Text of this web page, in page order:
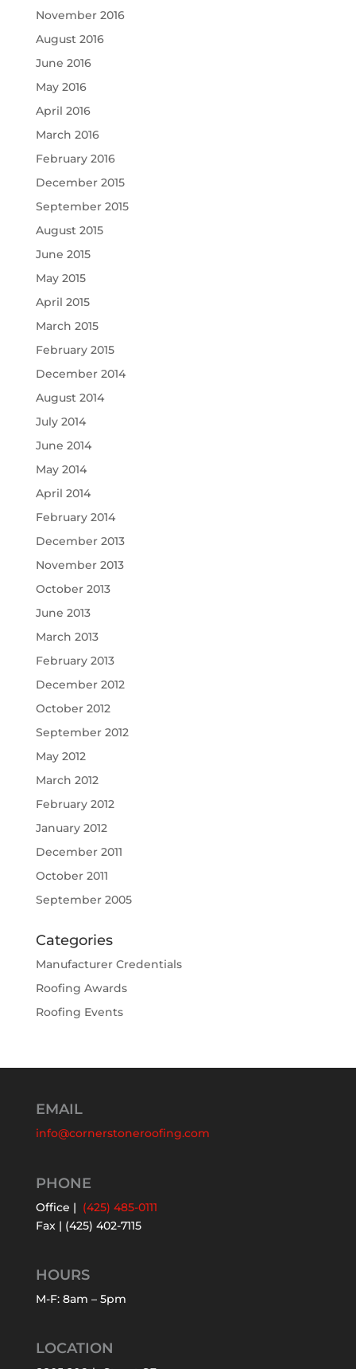
November 2016
August 2016
June 2016
May 2016
April 2016
March 2016
February 2016
December 2015
September 2015
August 2015
June 2015
May 2015
April 2015
March 2015
February 2015
December 2014
August 2014
July 2014
June 2014
May 2014
April 2014
February 2014
December 2013
November 2013
October 2013
June 2013
March 2013
February 2013
December 2012
October 2012
September 2012
May 2012
March 2012
February 2012
January 2012
December 2011
October 2011
September 2005
Categories
Manufacturer Credentials
Roofing Awards
Roofing Events
EMAIL
info@cornerstoneroofing.com
PHONE
Office | (425) 485-0111
Fax | (425) 402-7115
HOURS
M-F: 8am – 5pm
LOCATION